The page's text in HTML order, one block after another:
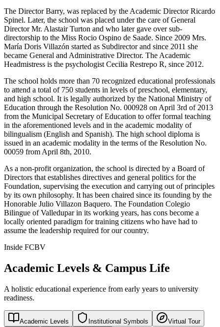
The Director Barry, was replaced by the Academic Director Ricardo
Spinel. Later, the school was placed under the care of General
Director Mr. Alastair Turton and who later gave over sub-
directorship to the Miss Rocio Ospino de Saade. Since 2009 Mrs.
María Doris Villazón started as Subdirector and since 2011 she
became General and Administrative Director. The Academic
Headmistress is the psychologist Cecilia Restrepo R, since 2012.
The school holds more than 70 recognized educational professionals
to attend a total of 750 students in levels of preschool, elementary,
and high school. It is legally authorized by the National Ministry of
Education through the Resolution No. 000928 on April 3rd of 2013
from the Municipal Secretary of Education to offer formal teaching
in the aforementioned levels and in the academic modality of
bilingualism (English and Spanish). The high school diploma is
issued in an academic modality in the terms of the Resolution No.
00059 from April 8th, 2010.
As a non-profit organization, the school is directed by a Board of
Directors that establishes directives and general politics for the
Foundation, supervising the execution and carrying out of principles
by its own philosophy. It has been chaired since its founding by the
Honorable Julio Villazon Baquero. The Foundation Colegio
Bilingue of Valledupar in its working years, has cons become a
locally oriented paradigm for training citizens who have had to
assume the leadership required for our country.
Inside FCBV
Academic Levels & Campus Life
A holistic educational experience from early years to university
readiness.
Academic Levels Institutional Symbols
Virtual Tour